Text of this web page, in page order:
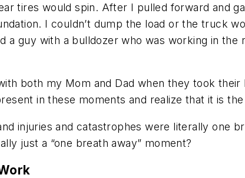
tires would spin. After I pulled forward and
I couldn’t dump the load or the truck
a guy with a bulldozer who was working in
both my Mom and Dad when they took
in these moments and realize that it is
injuries and catastrophes were literally one
just a “one breath away” moment?